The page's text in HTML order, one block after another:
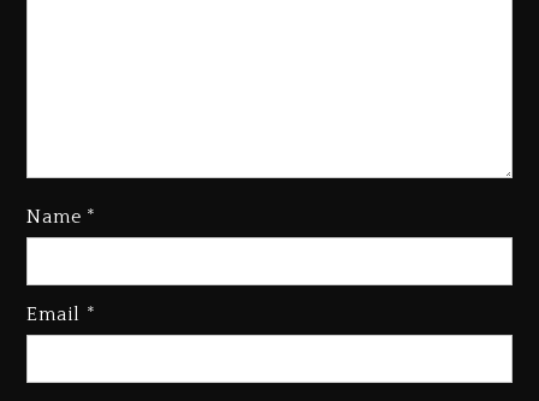
Name *
Email *
Kanye West Sued By Producer
“Vultures 2” And “Bully”